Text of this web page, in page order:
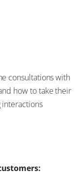
consultations with
howto take their